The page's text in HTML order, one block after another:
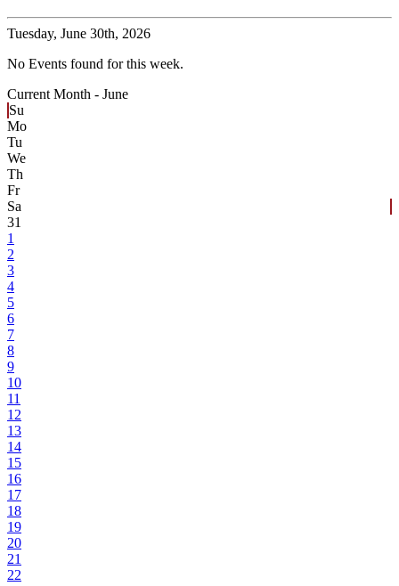
Tuesday, June 30th, 2026
No Events found for this week.
Current Month - June
Su
Mo
Tu
We
Th
Fr
Sa
31
1
2
3
4
5
6
7
8
9
10
11
12
13
14
15
16
17
18
19
20
21
22